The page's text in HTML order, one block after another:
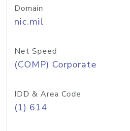
Domain
nic.mil
Net Speed
(COMP) Corporate
IDD & Area Code
(1) 614